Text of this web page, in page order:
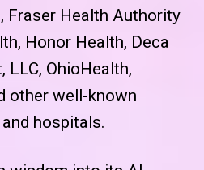
Fraser Health Authority
Honor Health, Deca
LLC, OhioHealth,
other well-known
hospitals.